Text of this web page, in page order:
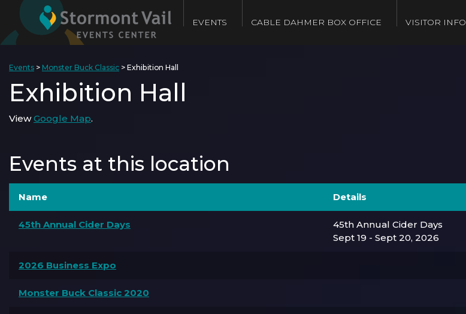
EVENTS CABLE DAHMER BOX OFFICE VISITOR INFO
Events > Monster Buck Classic > Exhibition Hall
Exhibition Hall
ViewGoogle Map.
Events at this location
Name Details
45th Annual Cider Days
45th Annual Cider Days
Sept 19 - Sept 20, 2026
2026 Business Expo
Monster Buck Classic 2020